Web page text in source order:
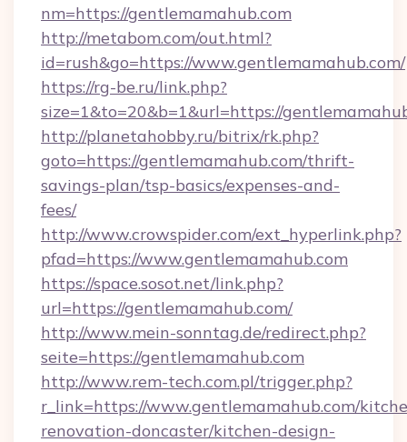
nm=https://gentlemamahub.com
http://metabom.com/out.html?
id=rush&go=https://www.gentlemamahub.com/
https://rg-be.ru/link.php?
size=1&to=20&b=1&url=https://
http://planetahobby.ru/bitrix/rk.php?
goto=https://gentlemamahub.com/thrift-
savings-plan/tsp-basics/expenses-and-
fees/
http://www.crowspider.com/ext_hyperlink.php?
pfad=https://www.gentlemamahub.com
https://space.sosot.net/link.php?
url=https://gentlemamahub.com/
http://www.mein-sonntag.de/redirect.php?
seite=https://gentlemamahub.com
http://www.rem-tech.com.pl/trigger.php?
r_link=https://www.gentlemamahub.com/
renovation-doncaster/kitchen-design-